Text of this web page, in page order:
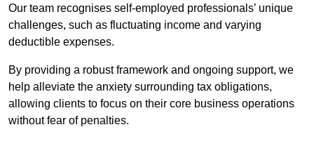
Our team recognises self-employed professionals’ unique
challenges, such as fluctuating income and varying
deductible expenses.
By providing a robust framework and ongoing support, we
help alleviate the anxiety surrounding tax obligations,
allowing clients to focus on their core business operations
without fear of penalties.